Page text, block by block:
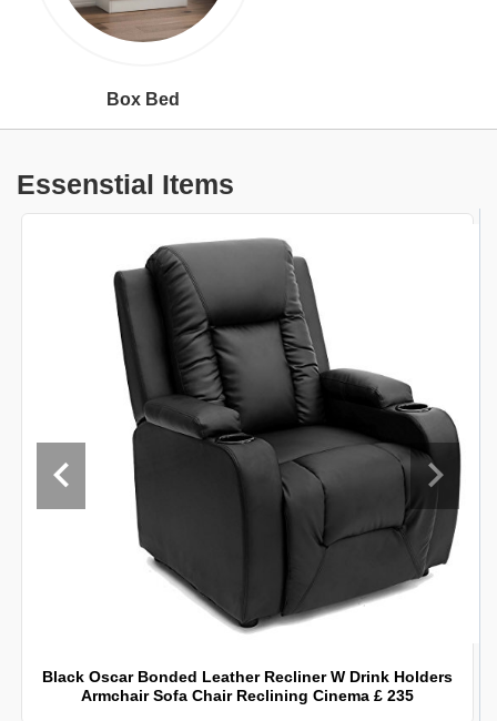
Box Bed
Essenstial Items
Black Oscar Bonded Leather Recliner W Drink Holders
Armchair Sofa Chair Reclining Cinema £ 235